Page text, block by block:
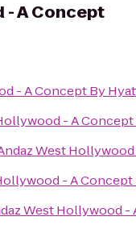
- A Concept
- A Concept By
- A
West
- A Concept
West Hollywood -